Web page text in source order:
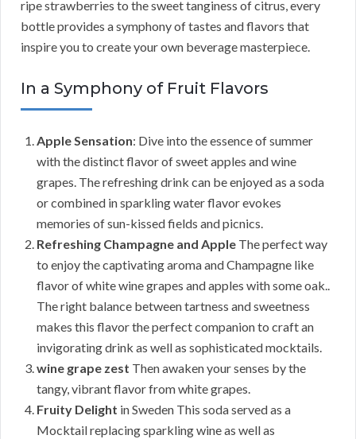
ripe strawberries to the sweet tanginess of citrus, every
bottle provides a symphony of tastes and flavors that
inspire you to create your own beverage masterpiece.
In a Symphony of Fruit Flavors
Apple Sensation: Dive into the essence of summer
with the distinct flavor of sweet apples and wine
grapes. The refreshing drink can be enjoyed as a soda
or combined in sparkling water flavor evokes
memories of sun-kissed fields and picnics.
Refreshing Champagne and Apple The perfect way
to enjoy the captivating aroma and Champagne like
flavor of white wine grapes and apples with some oak..
The right balance between tartness and sweetness
makes this flavor the perfect companion to craft an
invigorating drink as well as sophisticated mocktails.
wine grape zest Then awaken your senses by the
tangy, vibrant flavor from white grapes.
Fruity Delight in Sweden This soda served as a
Mocktail replacing sparkling wine as well as